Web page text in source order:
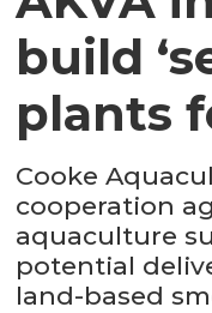
build
plants
Cooke
cooperation
aquaculture
potential
land-based